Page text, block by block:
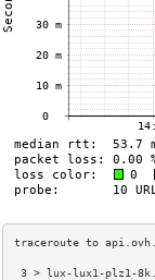
3 > lux-lux1-plz1-